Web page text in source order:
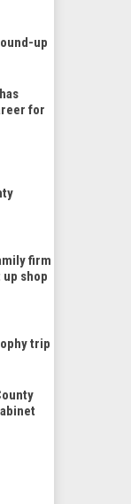
up
for
firm
shop
trip